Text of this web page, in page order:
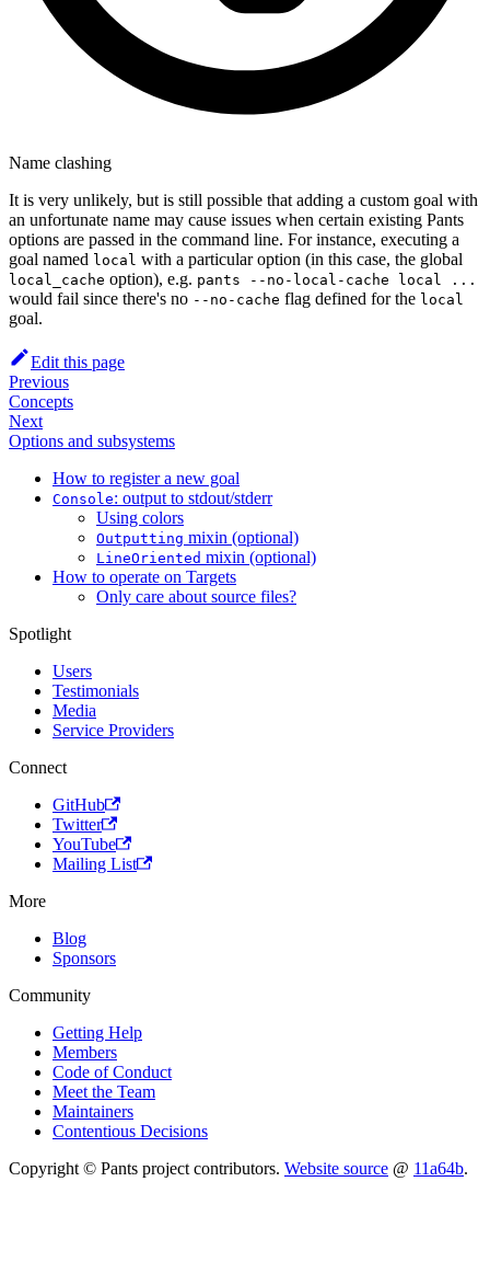
Name clashing
It is very unlikely, but is still possible that adding a custom goal with
an unfortunate name may cause issues when certain existing Pants
options are passed in the command line. For instance, executing a
goal named local with a particular option (in this case, the global
local_cache option), e.g. pants --no-local-cache local ...
would fail since there's no --no-cache flag defined for the local
goal.
Edit this page
Previous
Concepts
Next
Options and subsystems
How to register a new goal
Console: output to stdout/stderr
Using colors
Outputting mixin (optional)
LineOriented mixin (optional)
How to operate on Targets
Only care about source files?
Spotlight
Users
Testimonials
Media
Service Providers
Connect
GitHub
Twitter
YouTube
Mailing List
More
Blog
Sponsors
Community
Getting Help
Members
Code of Conduct
Meet the Team
Maintainers
Contentious Decisions
Copyright © Pants project contributors. Website source @ 11a64b.